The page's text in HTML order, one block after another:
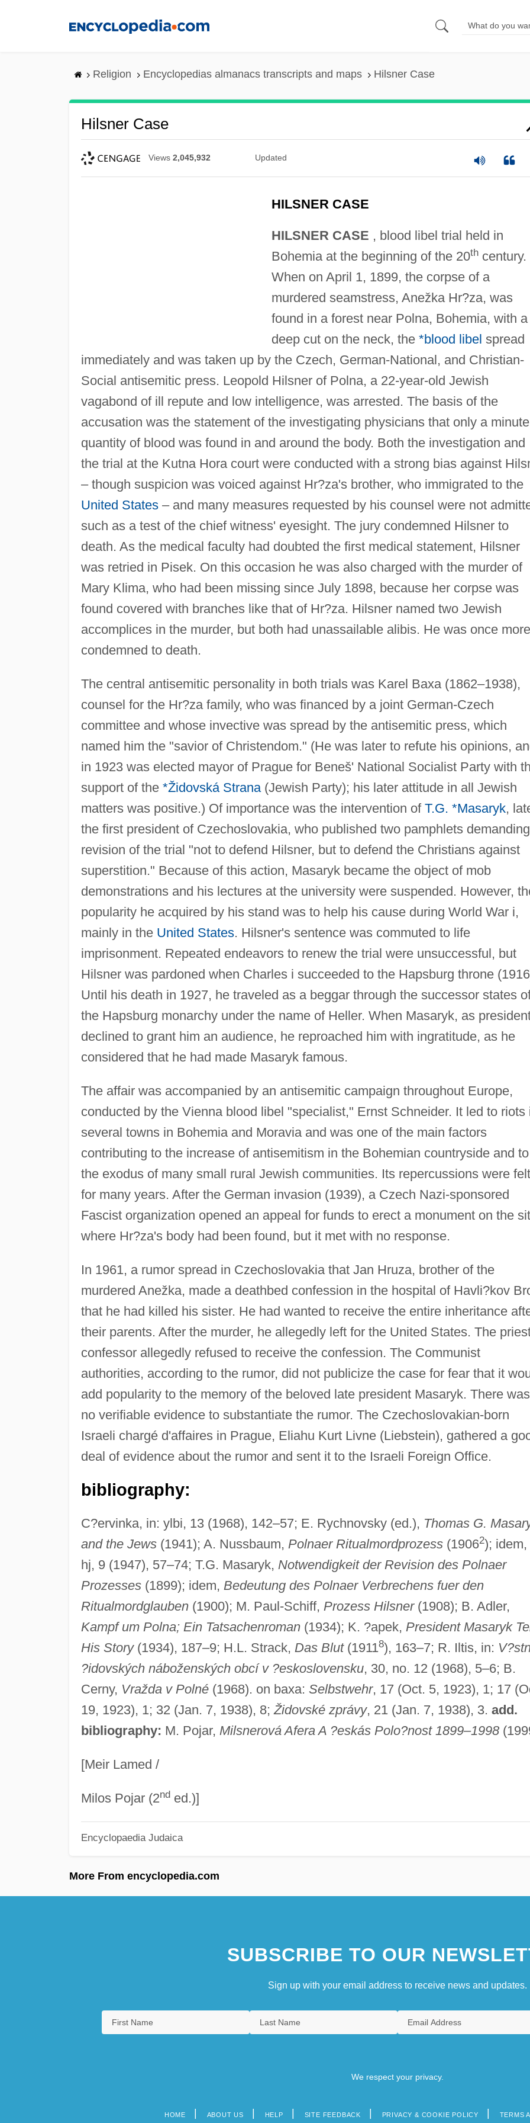
Religion Encyclopedias almanacs transcripts and maps Hilsner Case
Hilsner Case
Views 2,045,932 Updated
HILSNER CASE
HILSNER CASE , blood libel trial held in
Bohemia at the beginning of the 20thcentury.
When on April 1, 1899, the corpse of a
murdered seamstress, Anežka Hr?za, was
found in a forest near Polna, Bohemia, with a
deep cut on the neck, the *blood libel spread
immediately and was taken up by the Czech, German-National, and Christian-
Social antisemitic press. Leopold Hilsner of Polna, a 22-year-old Jewish
vagabond of ill repute and low intelligence, was arrested. The basis of the
accusation was the statement of the investigating physicians that only a minute
quantity of blood was found in and around the body. Both the investigation and
the trial at the Kutna Hora court were conducted with a strong bias against
– though suspicion was voiced against Hr?za's brother, who immigrated to the
United States– and many measures requested by his counsel were not
such as a test of the chief witness' eyesight. The jury condemned Hilsner to
death. As the medical faculty had doubted the first medical statement, Hilsner
was retried in Pisek. On this occasion he was also charged with the murder of
Mary Klima, who had been missing since July 1898, because her corpse was
found covered with branches like that of Hr?za. Hilsner named two Jewish
accomplices in the murder, but both had unassailable alibis. He was once more
condemned to death.
The central antisemitic personality in both trials was Karel Baxa (1862–1938),
counsel for the Hr?za family, who was financed by a joint German-Czech
committee and whose invective was spread by the antisemitic press, which
named him the "savior of Christendom." (He was later to refute his opinions,
in 1923 was elected mayor of Prague for Beneš' National Socialist Party with
support of the *Židovská Strana(Jewish Party); his later attitude in all Jewish
matters was positive.) Of importance was the intervention of T.G. *Masaryk,
the first president of Czechoslovakia, who published two pamphlets
revision of the trial "not to defend Hilsner, but to defend the Christians against
superstition." Because of this action, Masaryk became the object of mob
demonstrations and his lectures at the university were suspended. However,
popularity he acquired by his stand was to help his cause during World War i,
mainly in the United States. Hilsner's sentence was commuted to life
imprisonment. Repeated endeavors to renew the trial were unsuccessful, but
Hilsner was pardoned when Charles i succeeded to the Hapsburg throne
Until his death in 1927, he traveled as a beggar through the successor states
the Hapsburg monarchy under the name of Heller. When Masaryk, as
declined to grant him an audience, he reproached him with ingratitude, as he
considered that he had made Masaryk famous.
The affair was accompanied by an antisemitic campaign throughout Europe,
conducted by the Vienna blood libel "specialist," Ernst Schneider. It led to riots
several towns in Bohemia and Moravia and was one of the main factors
contributing to the increase of antisemitism in the Bohemian countryside and to
the exodus of many small rural Jewish communities. Its repercussions were felt
for many years. After the German invasion (1939), a Czech Nazi-sponsored
Fascist organization opened an appeal for funds to erect a monument on the
where Hr?za's body had been found, but it met with no response.
In 1961, a rumor spread in Czechoslovakia that Jan Hruza, brother of the
murdered Anežka, made a deathbed confession in the hospital of Havli?kov
that he had killed his sister. He had wanted to receive the entire inheritance
their parents. After the murder, he allegedly left for the United States. The
confessor allegedly refused to receive the confession. The Communist
authorities, according to the rumor, did not publicize the case for fear that it
add popularity to the memory of the beloved late president Masaryk. There was
no verifiable evidence to substantiate the rumor. The Czechoslovakian-born
Israeli chargé d'affaires in Prague, Eliahu Kurt Livne (Liebstein), gathered a
deal of evidence about the rumor and sent it to the Israeli Foreign Office.
bibliography:
C?ervinka, in: ylbi, 13 (1968), 142–57; E. Rychnovsky (ed.), Thomas G.
and the Jews(1941); A. Nussbaum, Polnaer Ritualmordprozess(19062); idem,
hj, 9 (1947), 57–74; T.G. Masaryk, Notwendigkeit der Revision des Polnaer
Prozesses(1899); idem, Bedeutung des Polnaer Verbrechens fuer den
Ritualmordglauben(1900); M. Paul-Schiff, Prozess Hilsner(1908); B. Adler,
Kampf um Polna; Ein Tatsachenroman(1934); K. ?apek, President Masaryk
His Story(1934), 187–9; H.L. Strack, Das Blut(19118), 163–7; R. Iltis, in:
?idovských náboženských obcí v ?eskoslovensku, 30, no. 12 (1968), 5–6; B.
Cerny, Vražda v Polné(1968). on baxa: Selbstwehr, 17 (Oct. 5, 1923), 1; 17
19, 1923), 1; 32 (Jan. 7, 1938), 8; Židovské zprávy, 21 (Jan. 7, 1938), 3. add.
bibliography: M. Pojar, Milsnerová Afera A ?eskás Polo?nost 1899–1998
[Meir Lamed /
Milos Pojar (2nded.)]
Encyclopaedia Judaica
More From encyclopedia.com
SUBSCRIBE TO OUR
Sign up with your email address to receive news and updates.
We respect your privacy.
HOME ABOUT US HELP SITE FEEDBACK PRIVACY & COOKIE POLICY TERMS